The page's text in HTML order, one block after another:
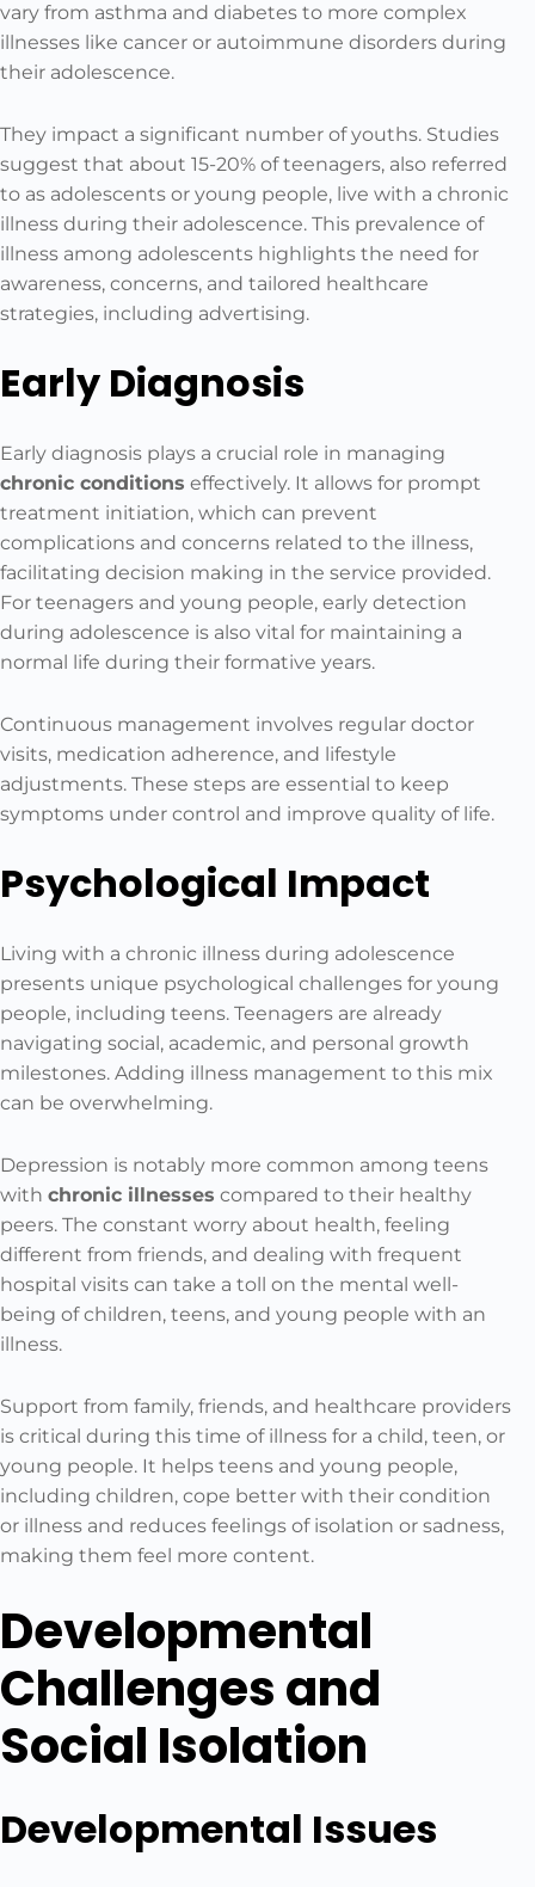
vary from asthma and diabetes to more complex
illnesses like cancer or autoimmune disorders during
their adolescence.
They impact a significant number of youths. Studies
suggest that about 15-20% of teenagers, also referred
to as adolescents or young people, live with a chronic
illness during their adolescence. This prevalence of
illness among adolescents highlights the need for
awareness, concerns, and tailored healthcare
strategies, including advertising.
Early Diagnosis
Early diagnosis plays a crucial role in managing
chronic conditions effectively. It allows for prompt
treatment initiation, which can prevent
complications and concerns related to the illness,
facilitating decision making in the service provided.
For teenagers and young people, early detection
during adolescence is also vital for maintaining a
normal life during their formative years.
Continuous management involves regular doctor
visits, medication adherence, and lifestyle
adjustments. These steps are essential to keep
symptoms under control and improve quality of life.
Psychological Impact
Living with a chronic illness during adolescence
presents unique psychological challenges for young
people, including teens. Teenagers are already
navigating social, academic, and personal growth
milestones. Adding illness management to this mix
can be overwhelming.
Depression is notably more common among teens
with chronic illnesses compared to their healthy
peers. The constant worry about health, feeling
different from friends, and dealing with frequent
hospital visits can take a toll on the mental well-
being of children, teens, and young people with an
illness.
Support from family, friends, and healthcare providers
is critical during this time of illness for a child, teen, or
young people. It helps teens and young people,
including children, cope better with their condition
or illness and reduces feelings of isolation or sadness,
making them feel more content.
Developmental
Challenges and
Social Isolation
Developmental Issues